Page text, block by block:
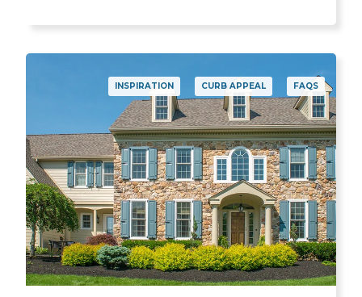
INSPIRATION CURB APPEAL FAQS